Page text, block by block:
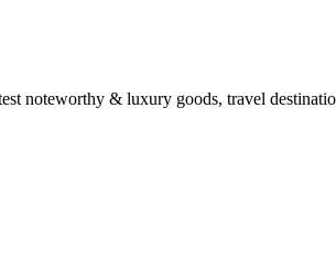
noteworthy & luxury goods, travel